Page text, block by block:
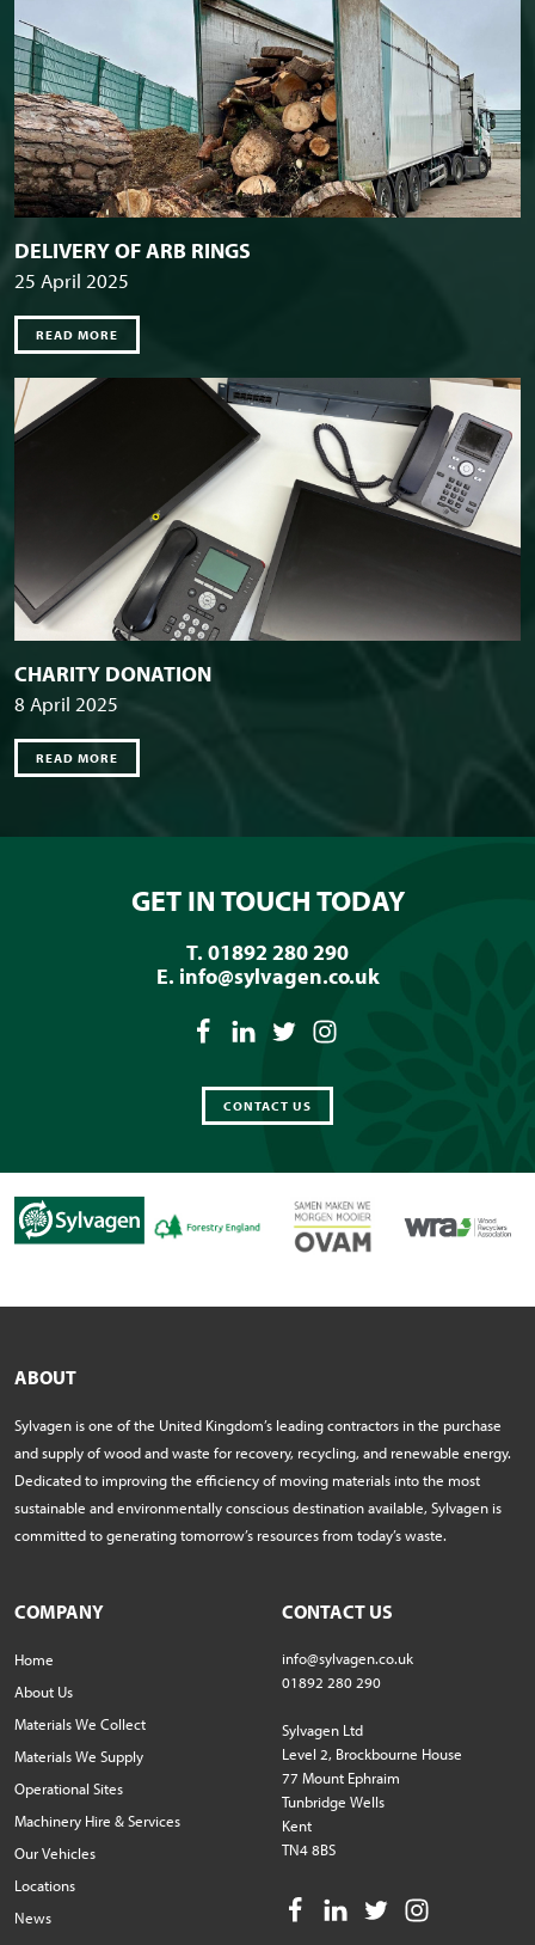
DELIVERY OF ARB RINGS
25 April 2025
READ MORE
CHARITY DONATION
8 April 2025
READ MORE
GET IN TOUCH TODAY
T. 01892 280 290
E. info@sylvagen.co.uk
CONTACT US
ABOUT
Sylvagen is one of the United Kingdom’s leading contractors in the purchase
and supply of wood and waste for recovery, recycling, and renewable energy.
Dedicated to improving the efficiency of moving materials into the most
sustainable and environmentally conscious destination available, Sylvagen is
committed to generating tomorrow’s resources from today’s waste.
COMPANY
Home
About Us
Materials We Collect
Materials We Supply
Operational Sites
Machinery Hire & Services
Our Vehicles
Locations
News
CONTACT US
info@sylvagen.co.uk
01892 280 290
Sylvagen Ltd
Level 2, Brockbourne House
77 Mount Ephraim
Tunbridge Wells
Kent
TN4 8BS